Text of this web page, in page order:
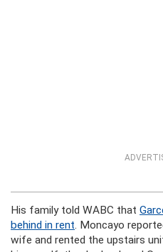
His family told WABC that
behind in rent. Moncayo
wife and rented the upstairs